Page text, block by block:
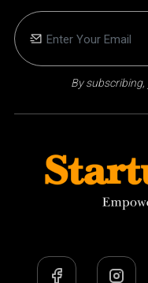
By subscribing,